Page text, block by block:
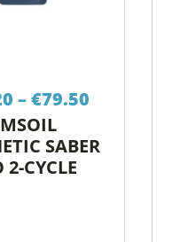
–€79.50
through
SABER
2-CYCLE